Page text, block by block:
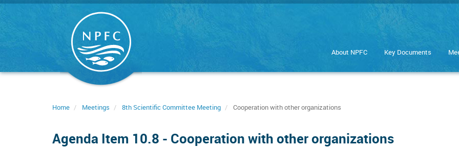
Skip
About NPFC Key Documents
Home Meetings 8th Scientific Committee Meeting Cooperation with other organizations
Agenda Item 10.8 - Cooperation with other organizations